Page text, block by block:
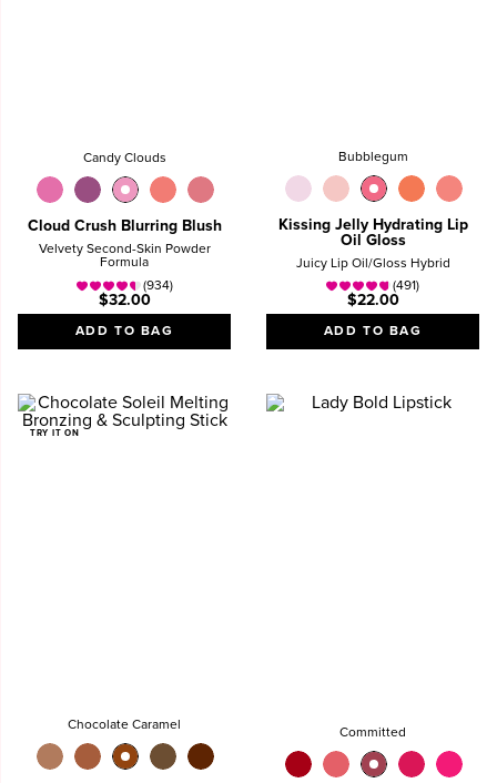
Candy Clouds
Cloud Crush Blurring Blush
Velvety Second-Skin Powder
Formula
(934)
$32.00
ADD TO BAG
Bubblegum
Kissing Jelly Hydrating Lip
Oil Gloss
Juicy Lip Oil/Gloss Hybrid
(491)
$22.00
ADD TO BAG
TRY IT ON
Chocolate Caramel
Committed